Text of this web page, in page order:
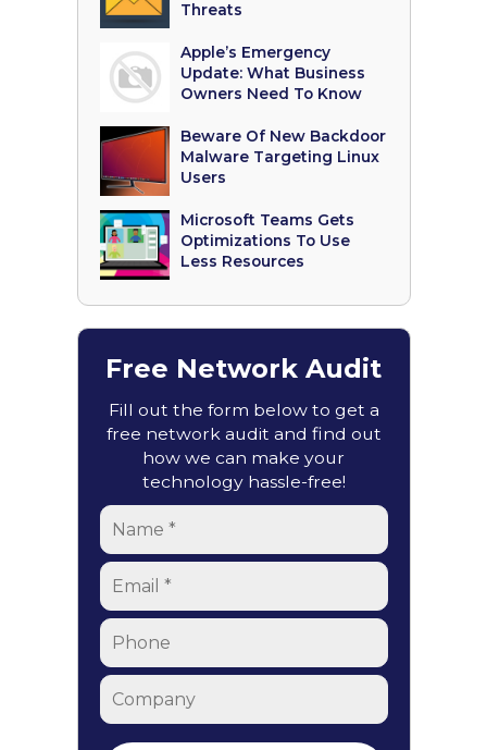
Threats
Apple’s Emergency
Update: What Business
Owners Need To Know
Beware Of New Backdoor
Malware Targeting Linux
Users
Microsoft Teams Gets
Optimizations To Use
Less Resources
Free Network Audit
Fill out the form below to get a
free network audit and find out
how we can make your
technology hassle-free!
Name
Email
Phone
Company